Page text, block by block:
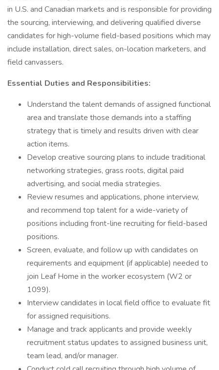
in U.S. and Canadian markets and is responsible for providing
the sourcing, interviewing, and delivering qualified diverse
candidates for high-volume field-based positions which may
include installation, direct sales, on-location marketers, and
field canvassers.
Essential Duties and Responsibilities:
Understand the talent demands of assigned functional
area and translate those demands into a staffing
strategy that is timely and results driven with clear
action items.
Develop creative sourcing plans to include traditional
networking strategies, grass roots, digital paid
advertising, and social media strategies.
Review resumes and applications, phone interview,
and recommend top talent for a wide-variety of
positions including front-line recruiting for field-based
positions.
Screen, evaluate, and follow up with candidates on
requirements and equipment (if applicable) needed to
join Leaf Home in the worker ecosystem (W2 or
1099).
Interview candidates in local field office to evaluate fit
for assigned requisitions.
Manage and track applicants and provide weekly
recruitment status updates to assigned business unit,
team lead, and/or manager.